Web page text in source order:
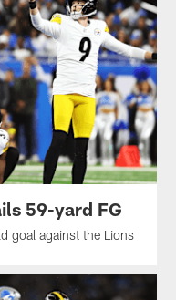
59-yard FG
goal against the Lions